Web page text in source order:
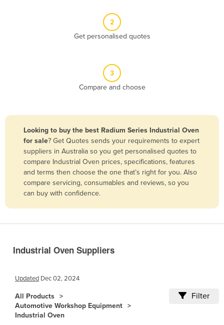
Bangladesh
Barbados
Belarus
Belgium
Bolivia
Brazil
Brunei
2
Get personalised quotes
3
Compare and choose
Looking to buy the best Radium Series Industrial Oven
for sale? Get Quotes sends your requirements to expert
suppliers in Australia so you get personalised quotes to
compare Industrial Oven prices, specifications, features
and terms then choose the one that’s right for you. Also
compare servicing, consumables and reviews, so you
can buy with confidence.
Industrial Oven Suppliers
Updated Dec 02, 2024
All Products
Automotive Workshop Equipment
Industrial Oven
Filter